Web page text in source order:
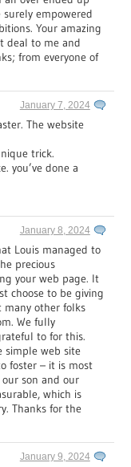
empowered
Your amazing
deal to me and
from everyone of
January 7, 2024
The website
trick.
you’ve done a
January 8, 2024
Louis managed to
precious
your web page. It
choose to be giving
many other folks
We fully
to for this.
simple web site
foster – it is most
son and our
which is
Thanks for the
January 9, 2024